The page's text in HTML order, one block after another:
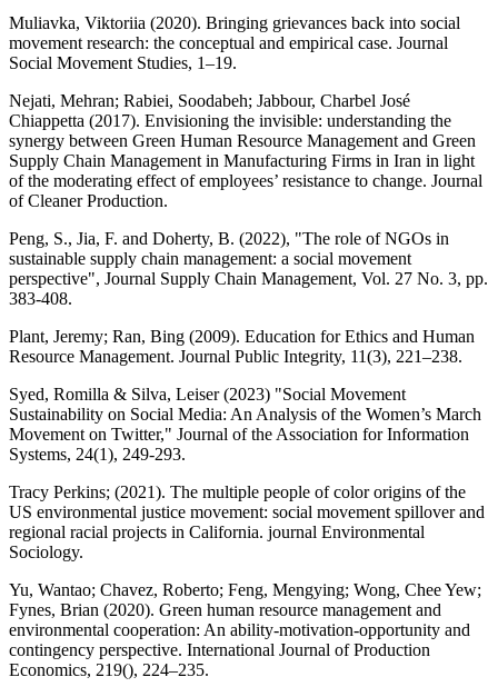
Muliavka, Viktoriia (2020). Bringing grievances back into social
movement research: the conceptual and empirical case. Journal
Social Movement Studies, 1–19.
Nejati, Mehran; Rabiei, Soodabeh; Jabbour, Charbel José
Chiappetta (2017). Envisioning the invisible: understanding the
synergy between Green Human Resource Management and Green
Supply Chain Management in Manufacturing Firms in Iran in light
of the moderating effect of employees’ resistance to change. Journal
of Cleaner Production.
Peng, S., Jia, F. and Doherty, B. (2022), "The role of NGOs in
sustainable supply chain management: a social movement
perspective", Journal Supply Chain Management, Vol. 27 No. 3, pp.
383-408.
Plant, Jeremy; Ran, Bing (2009). Education for Ethics and Human
Resource Management. Journal Public Integrity, 11(3), 221–238.
Syed, Romilla & Silva, Leiser (2023) "Social Movement
Sustainability on Social Media: An Analysis of the Women’s March
Movement on Twitter," Journal of the Association for Information
Systems, 24(1), 249-293.
Tracy Perkins; (2021). The multiple people of color origins of the
US environmental justice movement: social movement spillover and
regional racial projects in California. journal Environmental
Sociology.
Yu, Wantao; Chavez, Roberto; Feng, Mengying; Wong, Chee Yew;
Fynes, Brian (2020). Green human resource management and
environmental cooperation: An ability-motivation-opportunity and
contingency perspective. International Journal of Production
Economics, 219(), 224–235.